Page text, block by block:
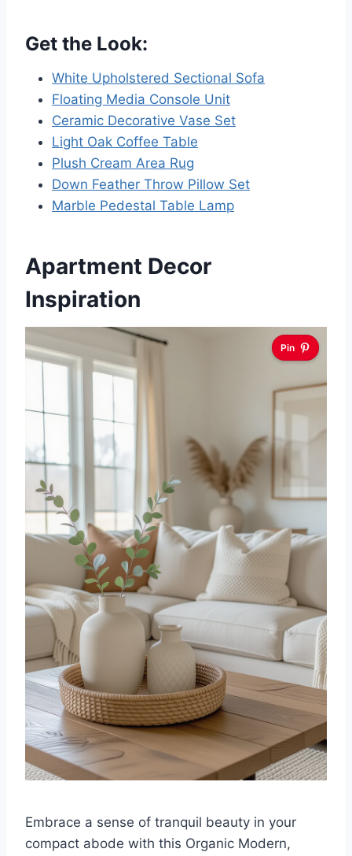
Get the Look:
White Upholstered Sectional Sofa
Floating Media Console Unit
Ceramic Decorative Vase Set
Light Oak Coffee Table
Plush Cream Area Rug
Down Feather Throw Pillow Set
Marble Pedestal Table Lamp
Apartment Decor
Inspiration
Pin
Embrace a sense of tranquil beauty in your
compact abode with this Organic Modern,